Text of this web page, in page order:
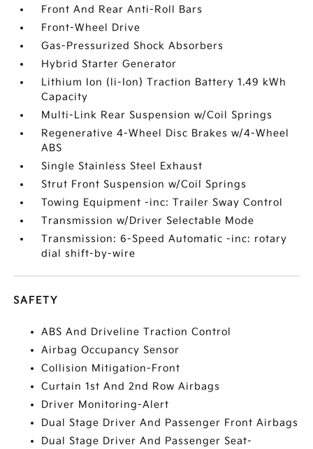
Front And Rear Anti-Roll Bars
Front-Wheel Drive
Gas-Pressurized Shock Absorbers
Hybrid Starter Generator
Lithium Ion (li-Ion) Traction Battery 1.49 kWh
Capacity
Multi-Link Rear Suspension w/Coil Springs
Regenerative 4-Wheel Disc Brakes w/4-Wheel
ABS
Single Stainless Steel Exhaust
Strut Front Suspension w/Coil Springs
Towing Equipment -inc: Trailer Sway Control
Transmission w/Driver Selectable Mode
Transmission: 6-Speed Automatic -inc: rotary
dial shift-by-wire
SAFETY
ABS And Driveline Traction Control
Airbag Occupancy Sensor
Collision Mitigation-Front
Curtain 1st And 2nd Row Airbags
Driver Monitoring-Alert
Dual Stage Driver And Passenger Front Airbags
Dual Stage Driver And Passenger Seat-